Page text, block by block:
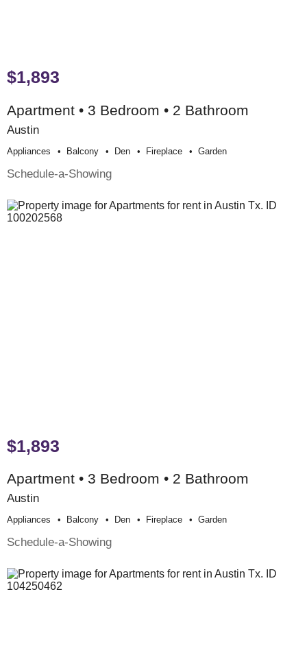
$1,893
Apartment • 3 Bedroom • 2 Bathroom
Austin
Appliances Balcony Den Fireplace Garden
Schedule-a-Showing
$1,893
Apartment • 3 Bedroom • 2 Bathroom
Austin
Appliances Balcony Den Fireplace Garden
Schedule-a-Showing